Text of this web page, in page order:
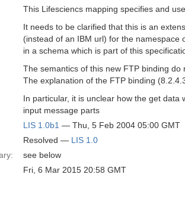
This Lifesciencs mapping specifies and
It needs to be clarified that this is an
(instead of an IBM url) for the
in a schema which is part of this
The semantics of this new FTP binding
The explanation of the FTP binding
In particular, it is unclear how the get
input message parts
LIS 1.0b1 — Thu, 5 Feb 2004 05:00 GMT
Resolved — LIS 1.0
see below
Fri, 6 Mar 2015 20:58 GMT